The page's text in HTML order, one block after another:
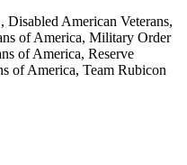
American Veterans,
of America, Military Order
of America, Reserve
of America, Team Rubicon